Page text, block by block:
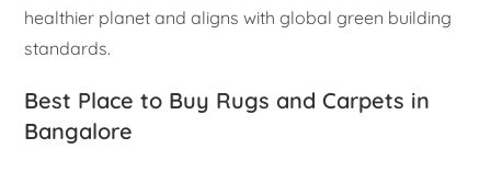
healthier planet and aligns with global green building
standards.
Best Place to Buy Rugs and Carpets in
Bangalore